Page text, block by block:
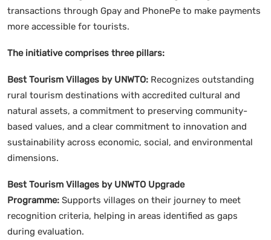
transactions through Gpay and PhonePe to make payments
more accessible for tourists.
The initiative comprises three pillars:
Best Tourism Villages by UNWTO: Recognizes outstanding
rural tourism destinations with accredited cultural and
natural assets, a commitment to preserving community-
based values, and a clear commitment to innovation and
sustainability across economic, social, and environmental
dimensions.
Best Tourism Villages by UNWTO Upgrade
Programme: Supports villages on their journey to meet
recognition criteria, helping in areas identified as gaps
during evaluation.